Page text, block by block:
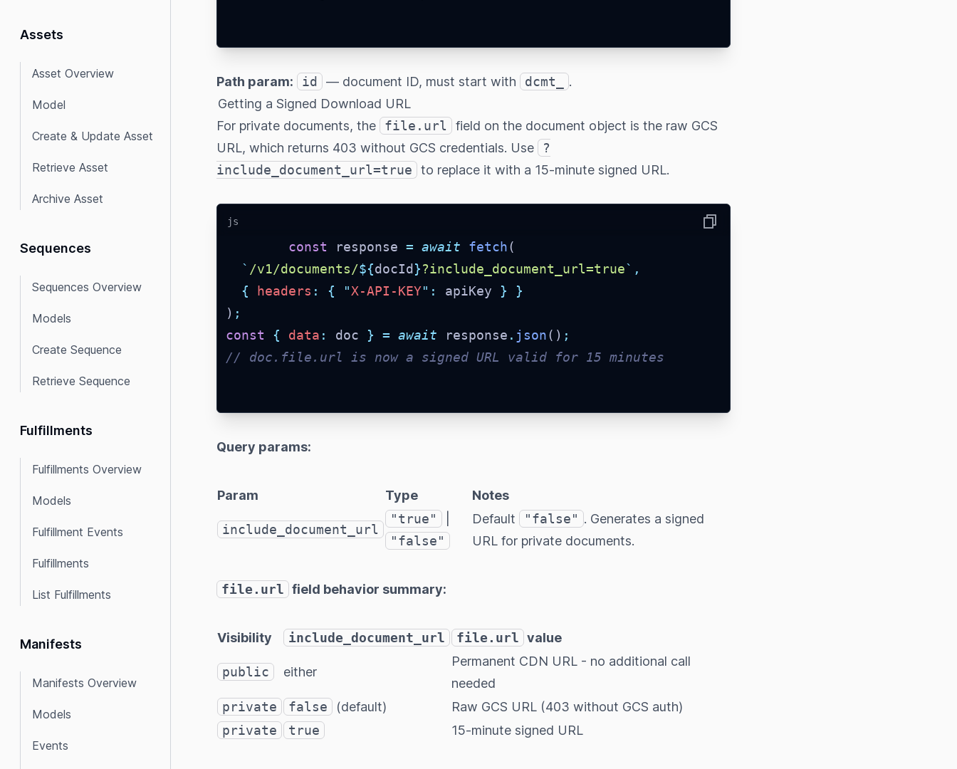
Assets
Asset Overview
Model
Create & Update Asset
Retrieve Asset
Archive Asset
Sequences
Sequences Overview
Models
Create Sequence
Retrieve Sequence
Fulfillments
Fulfillments Overview
Models
Fulfillment Events
Fulfillments
List Fulfillments
Manifests
Manifests Overview
Models
Events
Path param: id — document ID, must start with dcmt_
.
Getting a Signed Download URL
For private documents, the
file.url
field on the document object is the raw GCS
URL, which returns 403 without GCS credentials. Use
?
include_document_url=true
to replace it with a 15-minute signed URL.
js
const response = await fetch(
` /v1/documents/${docId }?include_document_url=true` ,
{
headers : { "X-API-KEY" : apiKey }
}
) ;
const
{ data : doc } = await response . json() ;
// doc.file.url is now a signed URL valid for 15 minutes
Query params:
Param Type Notes
include_document_url
"true"
"false"
Default "false" . Generates a signed
URL for private documents.
file.url field behavior summary:
Visibility include_document_url file.url value
public either
Permanent CDN URL - no additional call
needed
private
false (default)
Raw GCS URL (403 without GCS auth)
private
true 15-minute signed URL